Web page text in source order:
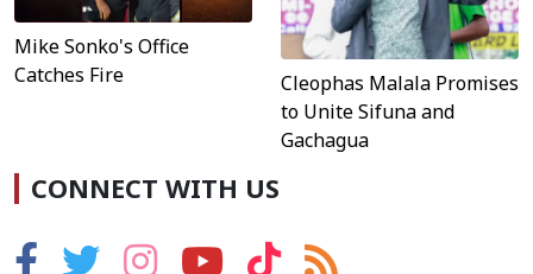
Mike Sonko's Office
Catches Fire
Cleophas Malala Promises
to Unite Sifuna and
Gachagua
CONNECT WITH US